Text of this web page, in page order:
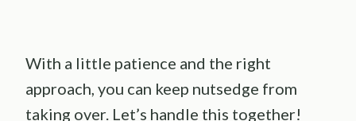
With a little patience and the right
approach, you can keep nutsedge from
taking over. Let’s handle this together!